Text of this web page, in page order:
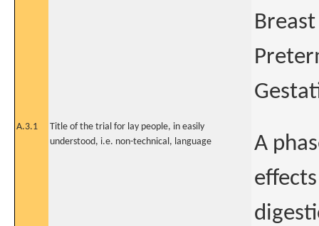
A.3.1
Title of the trial for lay people, in easily
understood, i.e. non-technical, language
A